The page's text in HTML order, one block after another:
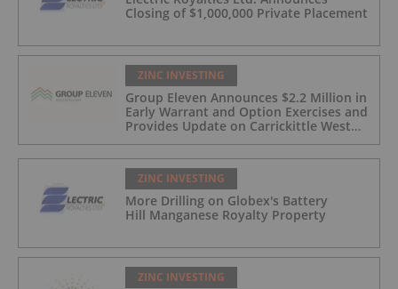
Closing of $1,000,000 Private Placement
ZINC INVESTING
Group Eleven Announces $2.2 Million in
Early Warrant and Option Exercises and
Provides Update on Carrickittle West
'Pallas Green Lookalike' Target
ZINC INVESTING
More Drilling on Globex's Battery
Hill Manganese Royalty Property
ZINC INVESTING